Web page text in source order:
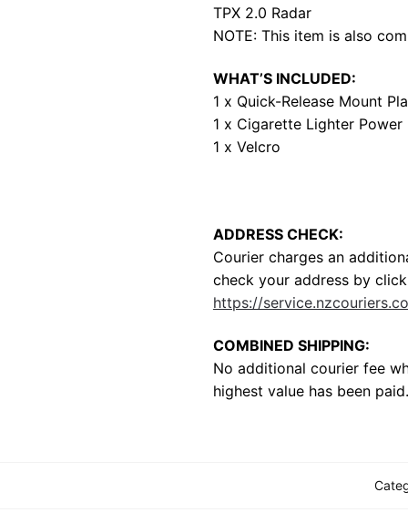
TPX 2.0 Radar
NOTE: This item is also
WHAT’S INCLUDED:
1 x Quick-Release Mount
1 x Cigarette Lighter Power
1 x Velcro
ADDRESS CHECK:
Courier charges an
check your address by
https://
COMBINED SHIPPING:
No additional courier fee
highest value has been paid.